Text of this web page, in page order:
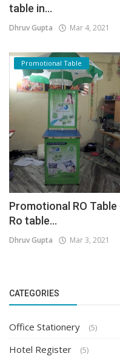
table in...
Dhruv Gupta Mar 4, 2021
Promotional Table
Promotional RO
Ro table...
Dhruv Gupta Mar 3, 2021
CATEGORIES
Office Stationery (5)
Hotel Register (5)